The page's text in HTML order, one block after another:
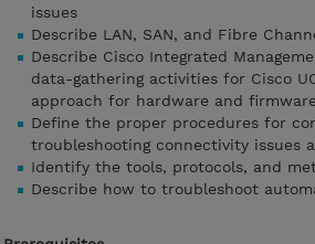
issues
Describe LAN, SAN, and Fibre
Describe Cisco Integrated
data-gathering activities for Cisco
approach for hardware and
Define the proper procedures for
troubleshooting connectivity issues
Identify the tools, protocols, and
Describe how to troubleshoot